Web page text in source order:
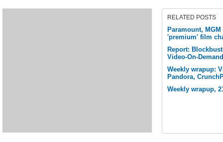
RELATED POSTS
Paramount,
'premium' film
Report:
Video-On-
Weekly wrapup:
Pandora,
Weekly wrapup,